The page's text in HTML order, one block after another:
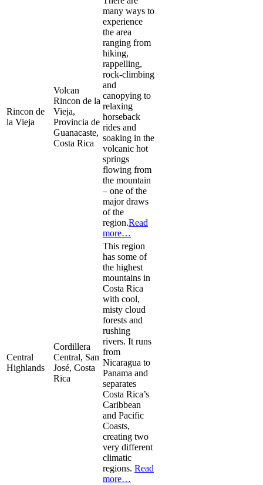
Rincon de
la Vieja
Volcan
Rincon de la
Vieja,
Provincia de
Guanacaste,
Costa Rica
many ways to
experience
the area
ranging from
hiking,
rappelling,
rock-climbing
and
canopying to
relaxing
horseback
rides and
soaking in the
volcanic hot
springs
flowing from
the mountain
– one of the
major draws
of the
region.Read
more…
Central
Highlands
Cordillera
Central, San
José, Costa
Rica
This region
has some of
the highest
mountains in
Costa Rica
with cool,
misty cloud
forests and
rushing
rivers. It runs
from
Nicaragua to
Panama and
separates
Costa Rica’s
Caribbean
and Pacific
Coasts,
creating two
very different
climatic
regions. Read
more…